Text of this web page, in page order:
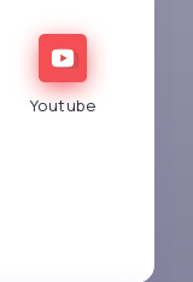
Youtube